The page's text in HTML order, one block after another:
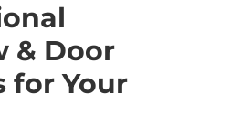
& Door
for Your